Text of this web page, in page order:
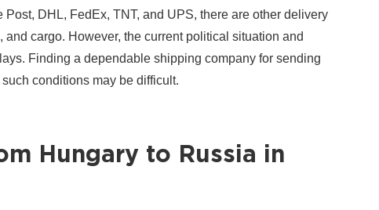
DHL, FedEx, TNT, and UPS, there are other delivery
cargo. However, the current political situation and
Finding a dependable shipping company for sending
conditions may be difficult.
Hungary to Russia in